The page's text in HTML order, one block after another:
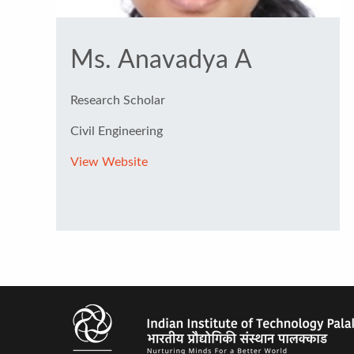
Ms. Anavadya A
Research Scholar
Civil Engineering
View Website